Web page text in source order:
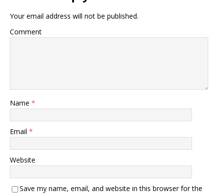
Your email address will not be published.
Comment
Name *
Email *
Website
Save my name, email, and website in this browser for the